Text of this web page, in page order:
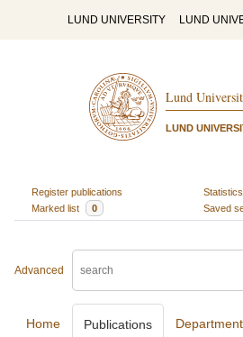
LUND UNIVERSITY LUND
Lund
LUND
Register publications
Statistics
Marked list
0 Saved
Advanced
Home Publications